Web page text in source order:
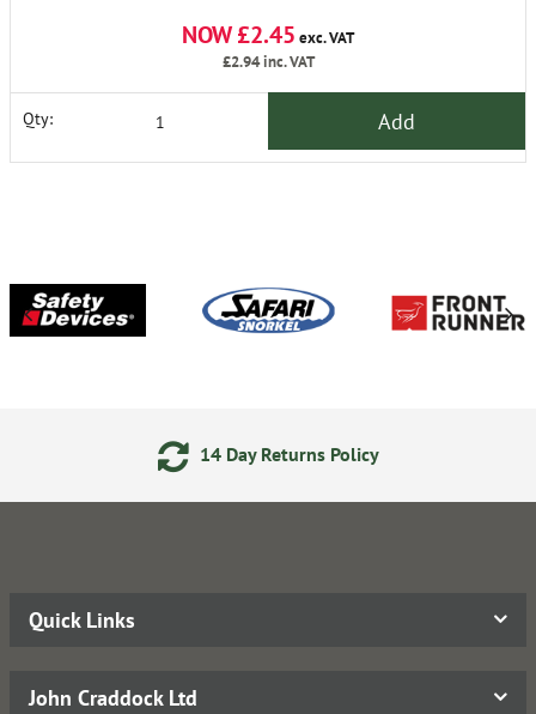
NOW £2.45 exc. VAT
£2.94inc. VAT
Qty: Add
14 Day Returns Policy
Quick Links
John Craddock Ltd